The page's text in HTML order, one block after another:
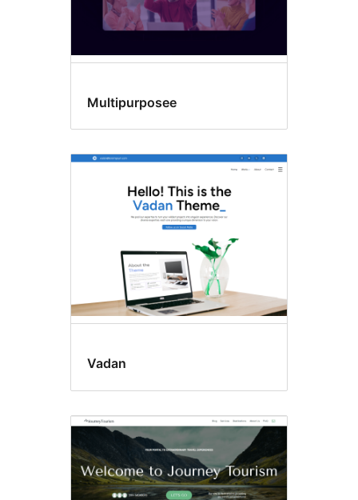
Multipurposee
Vadan